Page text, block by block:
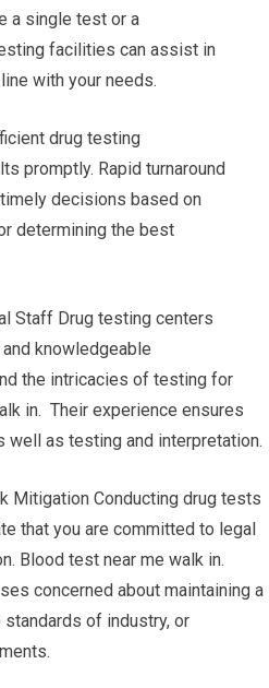
a single test or a
facilities can assist in
with your needs.
drug testing
promptly. Rapid turnaround
decisions based on
determining the best
Staff Drug testing centers
knowledgeable
the intricacies of testing for
in. Their experience ensures
as testing and interpretation.
Mitigation Conducting drug tests
that you are committed to legal
Blood test near me walk in.
concerned about maintaining a
of industry, or